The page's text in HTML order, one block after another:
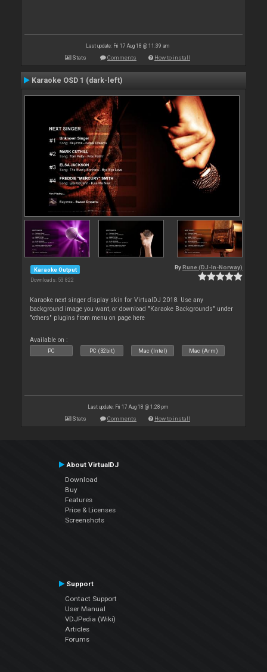
Last update: Fri 17 Aug 18 @ 11:39 am
Stats Comments How to install
Karaoke OSD 1 (dark-left)
Karaoke Output
Downloads: 53 822
By Rune (DJ-In-Norway)
Karaoke next singer display skin for VirtualDJ 2018. Use any
background image you want, or download "Karaoke Backgrounds" under
"others" plugins from menu on page here
Available on :
PC PC (32bit) Mac (Intel) Mac (Arm)
Last update: Fri 17 Aug 18 @ 1:28 pm
Stats Comments How to install
About VirtualDJ
Download
Buy
Features
Price & Licenses
Screenshots
Support
Contact Support
User Manual
VDJPedia (Wiki)
Articles
Forums